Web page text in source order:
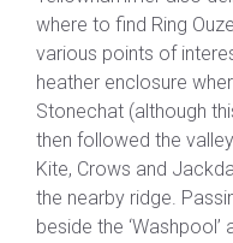
where to find Ring
various points of
heather enclosure
Stonechat (although
then followed the
Kite, Crows and
the nearby ridge.
beside the ‘Washpool’